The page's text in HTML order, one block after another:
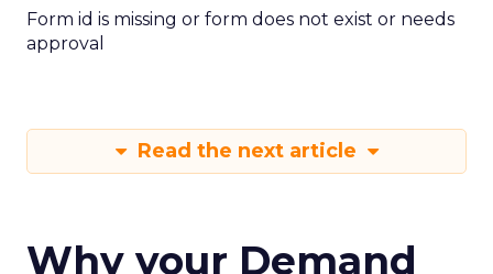
Form id is missing or form does not exist or needs
approval
Read the next article
Why your Demand